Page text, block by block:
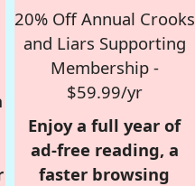
20% Off Annual Crooks
and Liars Supporting
Membership -
$59.99/yr
Enjoy a full year of
ad-free reading, a
faster browsing